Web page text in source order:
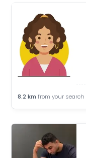
8.2 km from your search